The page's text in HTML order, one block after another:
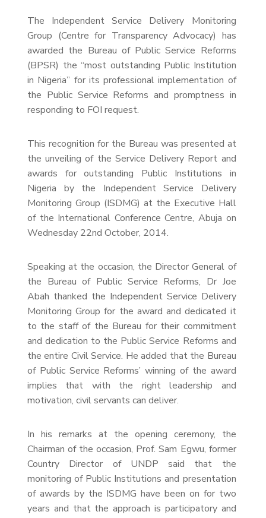
The Independent Service Delivery Monitoring
Group (Centre for Transparency Advocacy) has
awarded the Bureau of Public Service Reforms
(BPSR) the “most outstanding Public Institution
in Nigeria” for its professional implementation of
the Public Service Reforms and promptness in
responding to FOI request.
This recognition for the Bureau was presented at
the unveiling of the Service Delivery Report and
awards for outstanding Public Institutions in
Nigeria by the Independent Service Delivery
Monitoring Group (ISDMG) at the Executive Hall
of the International Conference Centre, Abuja on
Wednesday 22nd October, 2014.
Speaking at the occasion, the Director General of
the Bureau of Public Service Reforms, Dr Joe
Abah thanked the Independent Service Delivery
Monitoring Group for the award and dedicated it
to the staff of the Bureau for their commitment
and dedication to the Public Service Reforms and
the entire Civil Service. He added that the Bureau
of Public Service Reforms’ winning of the award
implies that with the right leadership and
motivation, civil servants can deliver.
In his remarks at the opening ceremony, the
Chairman of the occasion, Prof. Sam Egwu, former
Country Director of UNDP said that the
monitoring of Public Institutions and presentation
of awards by the ISDMG have been on for two
years and that the approach is participatory and